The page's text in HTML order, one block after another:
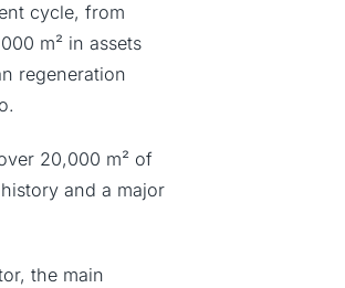
cycle, from
m² in assets
regeneration
20,000 m² of
and a major
the main